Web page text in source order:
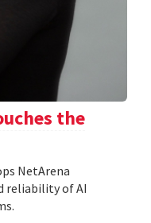
the
NetArena
reliability of AI